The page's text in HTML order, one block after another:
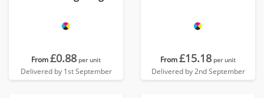
From£0.88 per unit
Delivered by 1st September
From£15.18 per unit
Delivered by 2nd September